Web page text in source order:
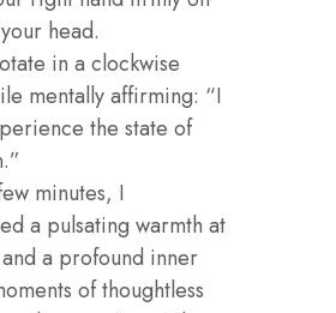
head.
in a clockwise
mentally affirming: “I
the state of
minutes, I
a pulsating warmth at
a profound inner
of thoughtless